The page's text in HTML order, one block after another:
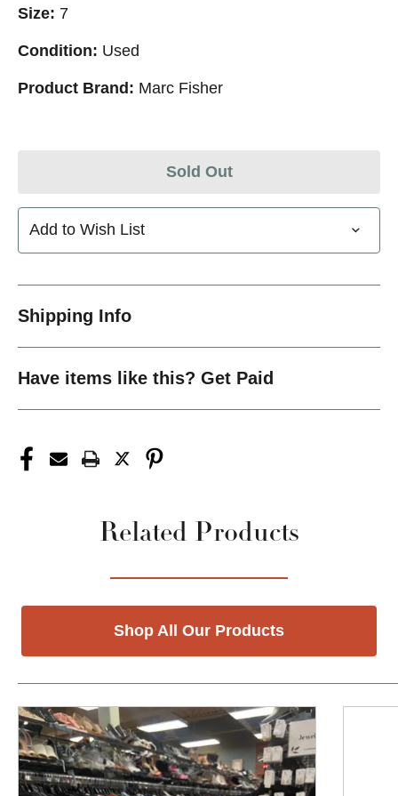
Size: 7
Condition: Used
Product Brand: Marc Fisher
Sold Out
Add to Wish List
Shipping Info
Have items like this? Get Paid
Related Products
Shop All Our Products